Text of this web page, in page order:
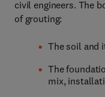
civil engineers. The
of grouting:
The soil and
The
mix,